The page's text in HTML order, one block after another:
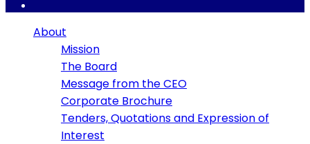
About
Mission
The Board
Message from the CEO
Corporate Brochure
Tenders, Quotations and Expression of
Interest